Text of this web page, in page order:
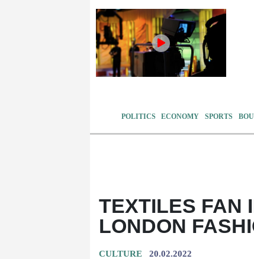
POLITICS ECONOMY SPORTS
TEXTILES FAN
LONDON
CULTURE 20.02.2022